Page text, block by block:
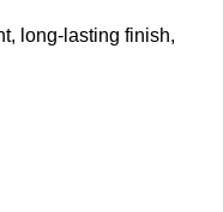
long-lasting finish,